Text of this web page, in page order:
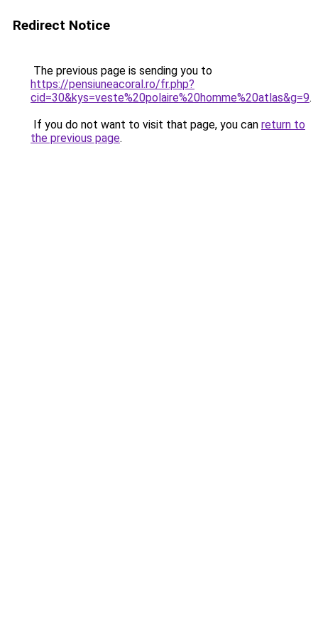
Redirect Notice
The previous page is sending you to
https://pensiuneacoral.ro/fr.php?
cid=30&kys=veste%20polaire%20homme%20atlas&g=9.
If you do not want to visit that page, you can return to
the previous page.